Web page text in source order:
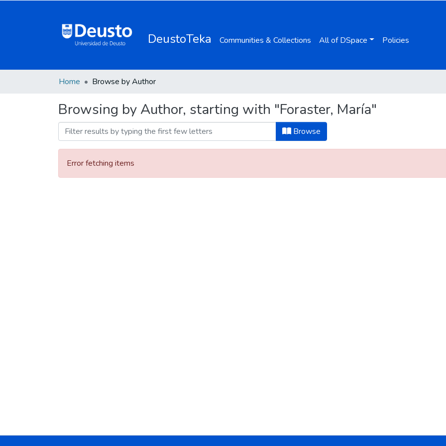
DeustoTeka Communities & Collections All of DSpace Policies
Home Browse by Author
Browsing by Author, starting with "Foraster, María"
Browse
Error fetching items